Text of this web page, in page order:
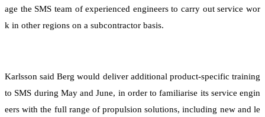
age the SMS team of experienced engineers to carry out service wor
k in other regions on a subcontractor basis.
Karlsson said Berg would deliver additional product-specific training
to SMS during May and June, in order to familiarise its service engin
eers with the full range of propulsion solutions, including new and le